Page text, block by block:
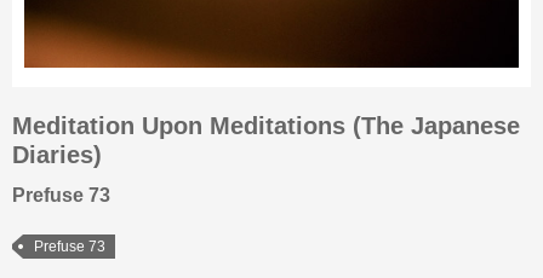
Meditation Upon Meditations (The Japanese
Diaries)
Prefuse 73
Prefuse 73